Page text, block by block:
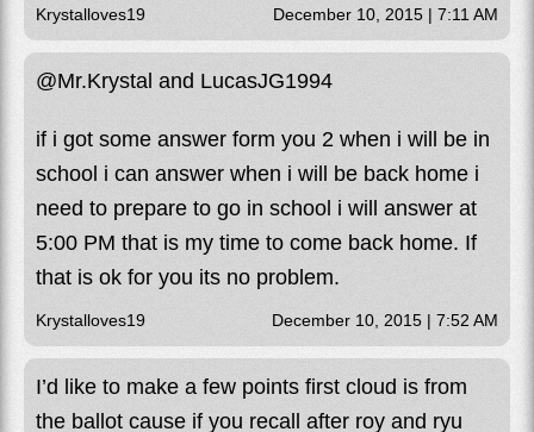
Krystalloves19 December 10, 2015 | 7:11 AM
@Mr.Krystal and LucasJG1994
if i got some answer form you 2 when i will be in
school i can answer when i will be back home i
need to prepare to go in school i will answer at
5:00 PM that is my time to come back home. If
that is ok for you its no problem.
Krystalloves19 December 10, 2015 | 7:52 AM
I’d like to make a few points first cloud is from
the ballot cause if you recall after roy and ryu